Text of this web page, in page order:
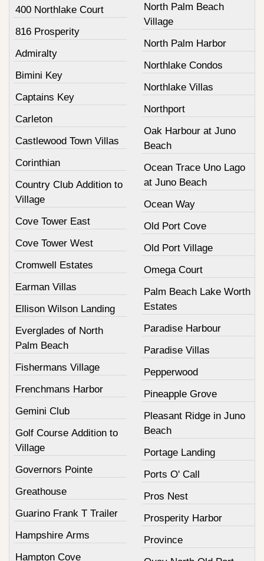
400 Northlake Court
816 Prosperity
Admiralty
Bimini Key
Captains Key
Carleton
Castlewood Town Villas
Corinthian
Country Club Addition to
Village
Cove Tower East
Cove Tower West
Cromwell Estates
Earman Villas
Ellison Wilson Landing
Everglades of North
Palm Beach
Fishermans Village
Frenchmans Harbor
Gemini Club
Golf Course Addition to
Village
Governors Pointe
Greathouse
Guarino Frank T Trailer
Hampshire Arms
Hampton Cove
North Palm Beach
Village
North Palm Harbor
Northlake Condos
Northlake Villas
Northport
Oak Harbour at Juno
Beach
Ocean Trace Uno Lago
at Juno Beach
Ocean Way
Old Port Cove
Old Port Village
Omega Court
Palm Beach Lake Worth
Estates
Paradise Harbour
Paradise Villas
Pepperwood
Pineapple Grove
Pleasant Ridge in Juno
Beach
Portage Landing
Ports O' Call
Pros Nest
Prosperity Harbor
Province